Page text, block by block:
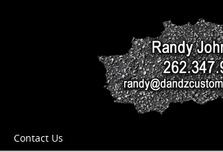
Contact Us